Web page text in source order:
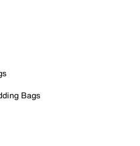
Bags